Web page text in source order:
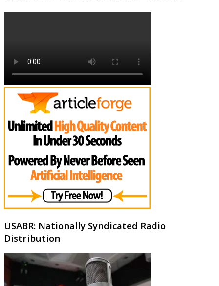
USABR: Nationally Syndicated Radio
Distribution